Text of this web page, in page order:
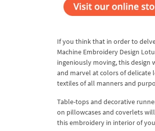
If you think that in order to
Machine Embroidery Design
ingeniously moving, this
and marvel at colors of delicate
textiles of all manners and
Table-tops and decorative
on pillowcases and coverlets
this embroidery in interior of